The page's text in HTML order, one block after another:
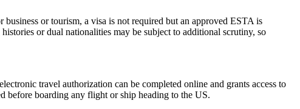
or tourism, a visa is not required but an approved ESTA is
or dual nationalities may be subject to additional scrutiny, so
travel authorization can be completed online and grants access to
before boarding any flight or ship heading to the US.